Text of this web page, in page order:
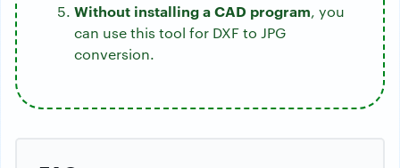
Without installing a CAD program, you
can use this tool for DXF to JPG
conversion.